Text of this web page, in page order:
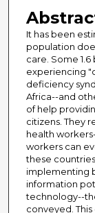
It has been
population
care. Some
experiencing
deficiency
Africa--and
of help
citizens. They
health
workers can
these
implementing
information
technology--
conveyed.